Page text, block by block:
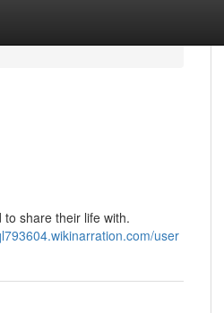
share their life with.
user